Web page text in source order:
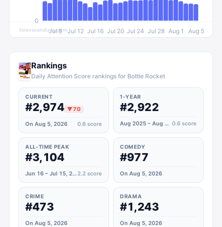
Jul 8 Jul 12 Jul 16 Jul 20 Jul 24 Jul 28 Aug 1 Aug 5
0
televisionstats.com
Rankings
Daily Attention Score rankings for Bottle Rocket
CURRENT
#2,974 ▼70
On Aug 5, 2026 0.6 score
1-YEAR
#2,922
Aug 2025 – Aug 2026 0.6 score
ALL-TIME PEAK
#3,104
Jun 16 – Jul 15, 2023 2.2 score
COMEDY
#977
On Aug 5, 2026
CRIME
#473
On Aug 5, 2026
DRAMA
#1,243
On Aug 5, 2026